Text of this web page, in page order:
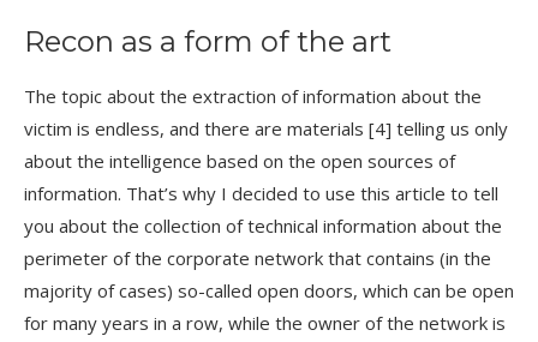
Recon as a form of the art
The topic about the extraction of information about the
victim is endless, and there are materials [4] telling us only
about the intelligence based on the open sources of
information. That’s why I decided to use this article to tell
you about the collection of technical information about the
perimeter of the corporate network that contains (in the
majority of cases) so-called open doors, which can be open
for many years in a row, while the owner of the network is